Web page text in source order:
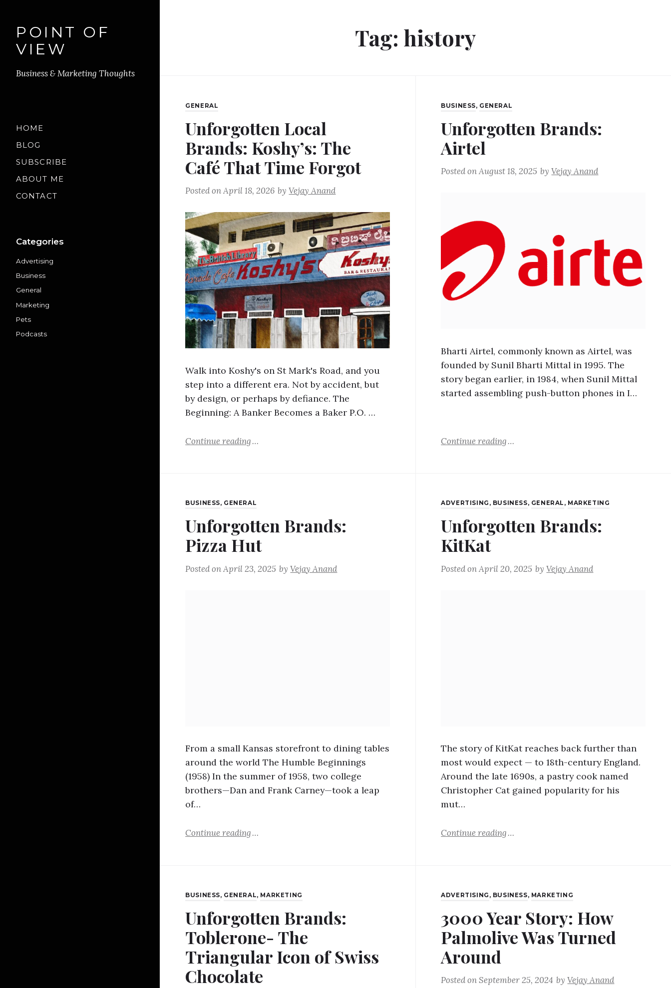
POINT OF
VIEW
Business & Marketing Thoughts
HOME
BLOG
SUBSCRIBE
ABOUT ME
CONTACT
Categories
Advertising
Business
General
Marketing
Pets
Podcasts
Tag: history
GENERAL
Unforgotten Local
Brands: Koshy’s: The
Café That Time Forgot
Posted onApril 18, 2026 byVejay Anand
Walk into Koshy's on St Mark's Road, and you
step into a different era. Not by accident, but
by design, or perhaps by defiance. The
Beginning: A Banker Becomes a Baker P.O. …
Continue reading
BUSINESS, GENERAL
Unforgotten Brands:
Airtel
Posted onAugust 18, 2025 byVejay Anand
Bharti Airtel, commonly known as Airtel, was
founded by Sunil Bharti Mittal in 1995. The
story began earlier, in 1984, when Sunil Mittal
started assembling push-button phones in I…
Continue reading
BUSINESS, GENERAL
Unforgotten Brands:
Pizza Hut
Posted onApril 23, 2025 byVejay Anand
From a small Kansas storefront to dining tables
around the world The Humble Beginnings
(1958) In the summer of 1958, two college
brothers—Dan and Frank Carney—took a leap
of…
Continue reading
ADVERTISING , BUSINESS, GENERAL , MARKETING
Unforgotten Brands:
KitKat
Posted onApril 20, 2025 byVejay Anand
The story of KitKat reaches back further than
most would expect — to 18th-century England.
Around the late 1690s, a pastry cook named
Christopher Cat gained popularity for his
mut…
Continue reading
BUSINESS, GENERAL, MARKETING
Unforgotten Brands:
Toblerone- The
Triangular Icon of Swiss
Chocolate
ADVERTISING , BUSINESS, MARKETING
3000 Year Story: How
Palmolive Was Turned
Around
Posted onSeptember 25, 2024 byVejay Anand